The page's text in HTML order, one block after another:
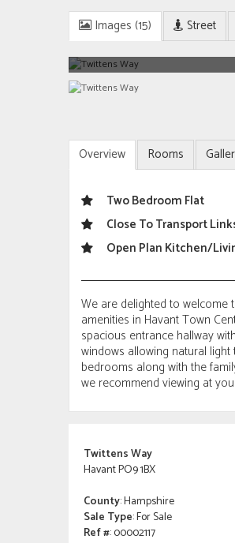
Images (15) Street
Overview Rooms
Two Bedroom Flat
Close To Transport
Open Plan Kitchen/
We are delighted to welcome
amenities in Havant Town
spacious entrance hallway
windows allowing natural
bedrooms along with the
we recommend viewing at
Twittens Way
Havant PO9 1BX
County: Hampshire
Sale Type: For Sale
Ref #: 00002117